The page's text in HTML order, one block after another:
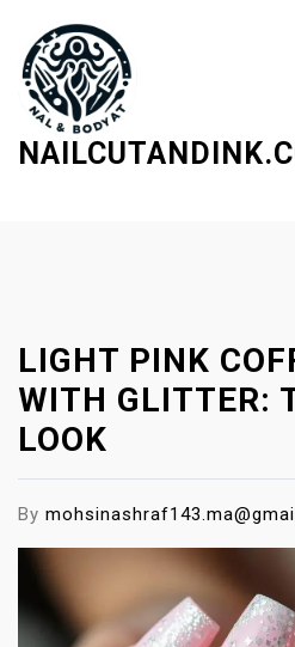
LIGHT PINK
WITH GLITTER:
LOOK
By